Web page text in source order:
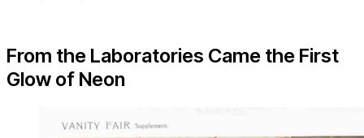
From the Laboratories Came the First
Glow of Neon